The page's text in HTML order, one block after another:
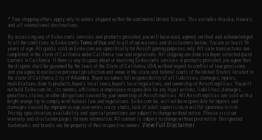
* Free shipping offers apply only to orders shipped within the continental United States. This excludes Alaska, Hawaii,
and all international destinations.
By accessing any of Evike.com's services and products provided, you will have read, agreed, verified and acknowledged
to all the conditions in Evike.com'sTerms of Use and to all of our waivers and disclaimers below: You are at least 18
years of age. All goods sold on Evike.com are specifically for Airsoft gaming purposes only. All sale transactions are
completed in the state of California under California law and regulations. All shipping are done via buyer selected/paid
carriers in California. If there is any dispute about or involving Evike.com's services or products provided, you agree that
the dispute shall be governed by the laws of the State of California, USA, without regard to conflict of law provisions
and you agree to exclusive personal jurisdiction and venue in the state and federal courts of the United States located in
the state of California, City of Alhambra. Buyer assumes full responsibility of all liabilities, damages, injuries,
modifications done to products, buyer's local laws, buyer's local regulations, and ownership of Airsoft replicas. You will
not hold Evike.com Inc., its owners, affiliates or employees responsible for any legal actions, liabilities, damages,
penalties, claims, or other obligations caused by your ownership of Airsoft replicas. All Airsoft replicas are sold with a
bright orange tip to comply with federal law and regulations. Evike.com Inc. will not be responsible for injuries and
damages caused by improper usage, user errors, crazy stunts, lack of adult supervision, or willful ignorance to risk.
Pricing, specification, availability and special promotions are subject to change without notice. Please visit our
warranty and disclaimer pages for more information. All content is subject to change without prior notice. Designated
trademarks and brands are the property of their respective owners.View Full Disclaimer